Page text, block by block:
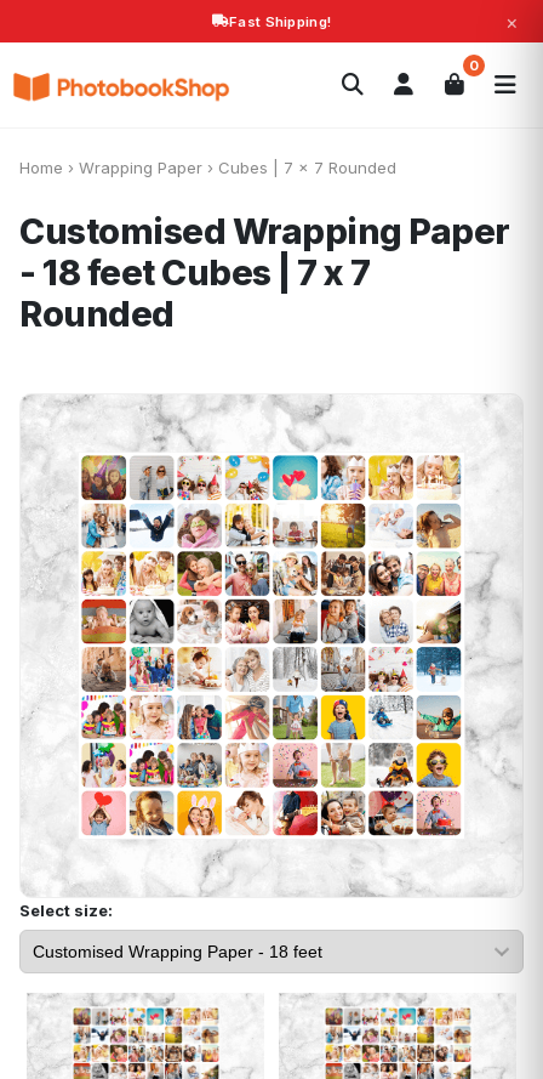
Fast Shipping! ×
0
Search
Home › Wrapping Paper › Cubes | 7 x 7 Rounded
Customised Wrapping Paper
- 18 feetCubes | 7 x 7
Rounded
Select size: